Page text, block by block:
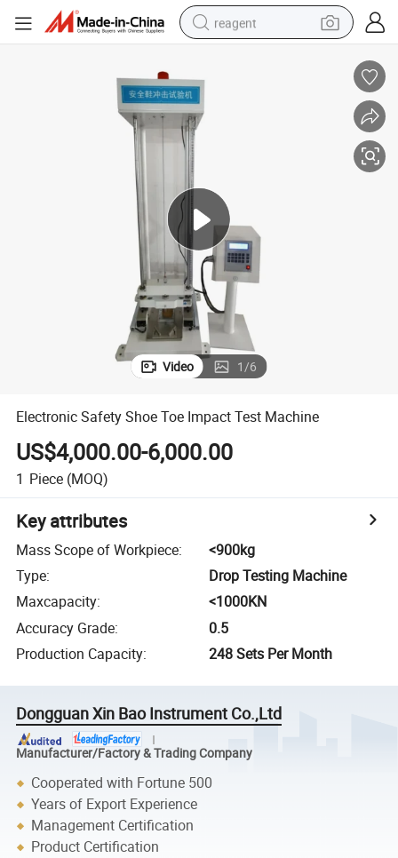
reagent
racing motorcycle
electric car
Video 1/6
Electronic Safety Shoe Toe Impact Test Machine
US$4,000.00-6,000.00
1 Piece (MOQ)
Key attributes
Mass Scope of Workpiece:
<900kg
Type:
Drop Testing Machine
Maxcapacity:
<1000KN
Accuracy Grade:
0.5
Production Capacity: 248 Sets Per Month
Dongguan Xin Bao Instrument Co.,Ltd
Manufacturer/Factory & Trading Company
Cooperated with Fortune 500
Years of Export Experience
Management Certification
Product Certification